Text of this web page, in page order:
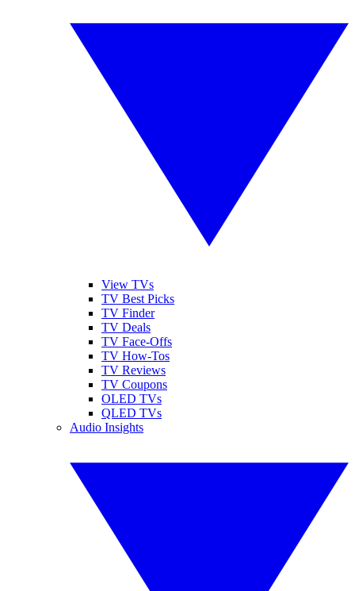
View TVs
TV Best Picks
TV Finder
TV Deals
TV Face-Offs
TV How-Tos
TV Reviews
TV Coupons
OLED TVs
QLED TVs
Audio Insights